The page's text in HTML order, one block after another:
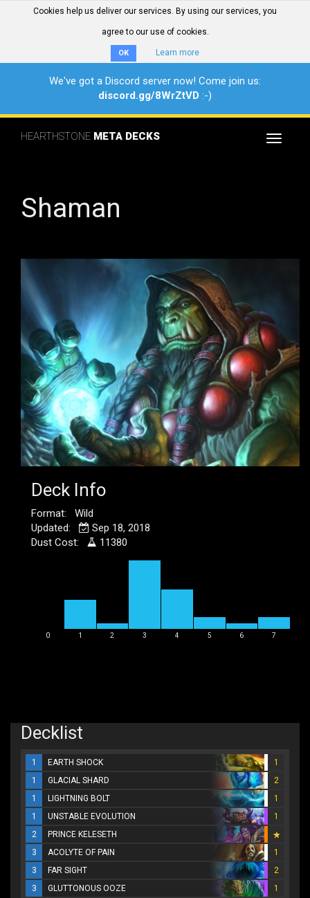
Cookies help us deliver our services. By using our services, you
agree to our use of cookies.
OK Learn more
We've got a Discord server now! Come join us:
discord.gg/8WrZtVD :-)
Toggle
HEARTHSTONE META DECKS
Shaman
Deck Info
Format: Wild
Updated:
Sep 18, 2018
Dust Cost:
11380
0 1 2 3 4 5 6 7
Decklist
1 EARTH SHOCK
1
1
GLACIAL SHARD
2
1
LIGHTNING BOLT
1
1
UNSTABLE EVOLUTION
1
2
PRINCE KELESETH
3
ACOLYTE OF PAIN
1
3
FAR SIGHT
2
3
GLUTTONOUS OOZE
1